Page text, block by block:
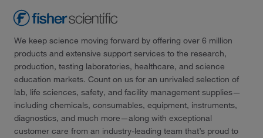
We keep science moving forward by offering over 6 million
products and extensive support services to the research,
production, testing laboratories, healthcare, and science
education markets. Count on us for an unrivaled selection of
lab, life sciences, safety, and facility management supplies—
including chemicals, consumables, equipment, instruments,
diagnostics, and much more—along with exceptional
customer care from an industry-leading team that’s proud to